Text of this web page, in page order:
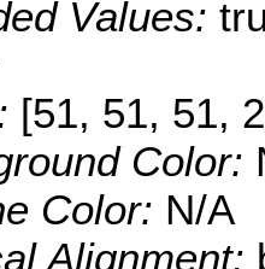
Values:
[51, 51, 51,
Color:
Color: N/A
Alignment: